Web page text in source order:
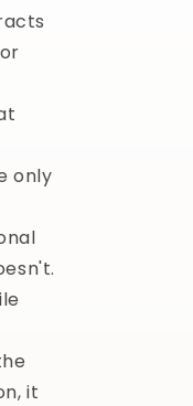
only
it